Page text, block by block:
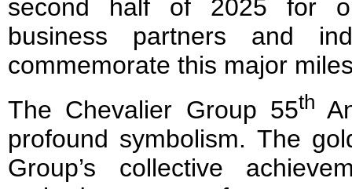
second half of 2025 for
business partners and
commemorate this major
The Chevalier Group 55th
profound symbolism. The
Group’s collective